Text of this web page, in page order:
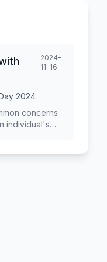
2024-
11-16
2024
concerns
individual's